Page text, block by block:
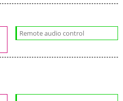
Remote audio control